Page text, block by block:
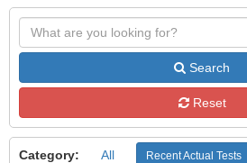
Search
Reset
Category: All Recent Actual Tests